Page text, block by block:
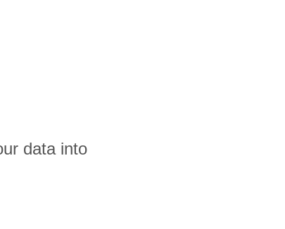
data into